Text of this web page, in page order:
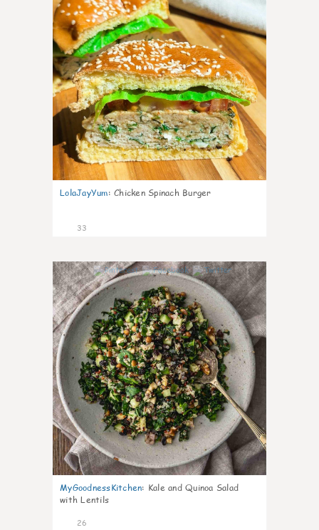
LolaJayYum: Chicken Spinach Burger
33
1
MyGoodnessKitchen: Kale and Quinoa Salad
with Lentils
26